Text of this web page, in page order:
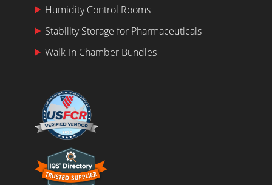
Humidity Control Rooms
Stability Storage for Pharmaceuticals
Walk-In Chamber Bundles